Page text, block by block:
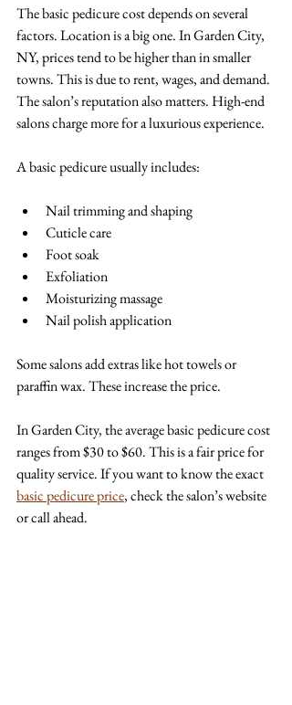
The basic pedicure cost depends on several
factors. Location is a big one. In Garden City,
NY, prices tend to be higher than in smaller
towns. This is due to rent, wages, and demand.
The salon’s reputation also matters. High-end
salons charge more for a luxurious experience.
A basic pedicure usually includes:
Nail trimming and shaping
Cuticle care
Foot soak
Exfoliation
Moisturizing massage
Nail polish application
Some salons add extras like hot towels or
paraffin wax. These increase the price.
In Garden City, the average basic pedicure cost
ranges from $30 to $60. This is a fair price for
quality service. If you want to know the exact
basic pedicure price, check the salon’s website
or call ahead.